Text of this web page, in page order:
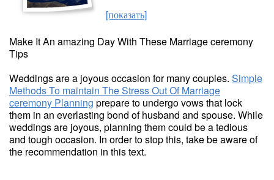
[показать]
Make It An amazing Day With These Marriage ceremony
Tips
Weddings are a joyous occasion for many couples. Simple
Methods To maintain The Stress Out Of Marriage
ceremony Planning prepare to undergo vows that lock
them in an everlasting bond of husband and spouse. While
weddings are joyous, planning them could be a tedious
and tough occasion. In order to stop this, take be aware of
the recommendation in this text.